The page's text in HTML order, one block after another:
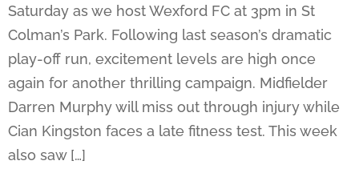
Saturday as we host Wexford FC at 3pm in St
Colman’s Park. Following last season’s dramatic
play-off run, excitement levels are high once
again for another thrilling campaign. Midfielder
Darren Murphy will miss out through injury while
Cian Kingston faces a late fitness test. This week
also saw […]